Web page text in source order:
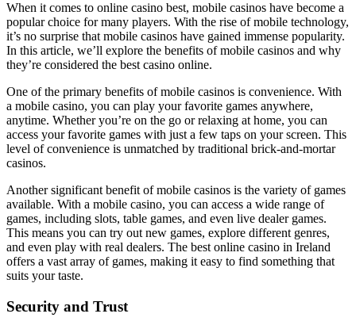
When it comes to online casino best, mobile casinos have become a
popular choice for many players. With the rise of mobile technology,
it’s no surprise that mobile casinos have gained immense popularity.
In this article, we’ll explore the benefits of mobile casinos and why
they’re considered the best casino online.
One of the primary benefits of mobile casinos is convenience. With
a mobile casino, you can play your favorite games anywhere,
anytime. Whether you’re on the go or relaxing at home, you can
access your favorite games with just a few taps on your screen. This
level of convenience is unmatched by traditional brick-and-mortar
casinos.
Another significant benefit of mobile casinos is the variety of games
available. With a mobile casino, you can access a wide range of
games, including slots, table games, and even live dealer games.
This means you can try out new games, explore different genres,
and even play with real dealers. The best online casino in Ireland
offers a vast array of games, making it easy to find something that
suits your taste.
Security and Trust